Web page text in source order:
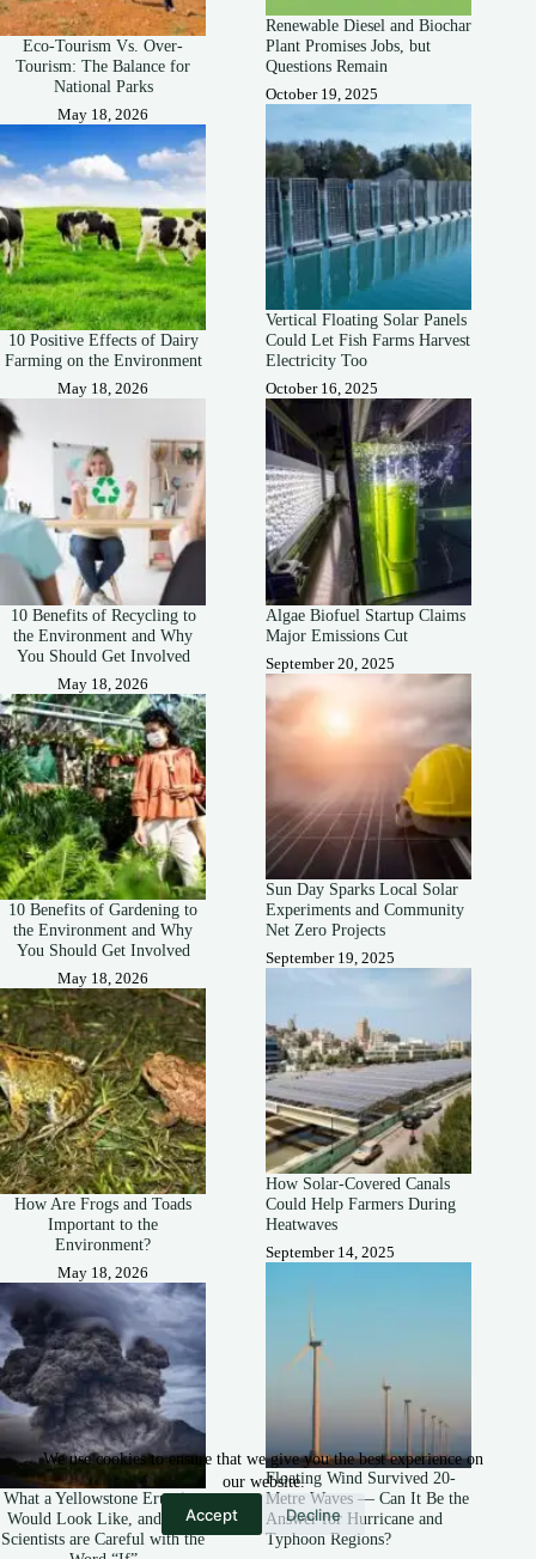
We use cookies to ensure that we give you the best experience on
our website.
Accept Decline
Eco-Tourism Vs. Over-
Tourism: The Balance for
National Parks
May 18, 2026
10 Positive Effects of Dairy
Farming on the Environment
May 18, 2026
10 Benefits of Recycling to
the Environment and Why
You Should Get Involved
May 18, 2026
10 Benefits of Gardening to
the Environment and Why
You Should Get Involved
May 18, 2026
How Are Frogs and Toads
Important to the
Environment?
May 18, 2026
What a Yellowstone Eruption
Would Look Like, and Why
Scientists are Careful with the
Renewable Diesel and Biochar
Plant Promises Jobs, but
Questions Remain
October 19, 2025
Vertical Floating Solar Panels
Could Let Fish Farms Harvest
Electricity Too
October 16, 2025
Algae Biofuel Startup Claims
Major Emissions Cut
September 20, 2025
Sun Day Sparks Local Solar
Experiments and Community
Net Zero Projects
September 19, 2025
How Solar-Covered Canals
Could Help Farmers During
Heatwaves
September 14, 2025
Floating Wind Survived 20-
Metre Waves — Can It Be the
Answer for Hurricane and
Typhoon Regions?